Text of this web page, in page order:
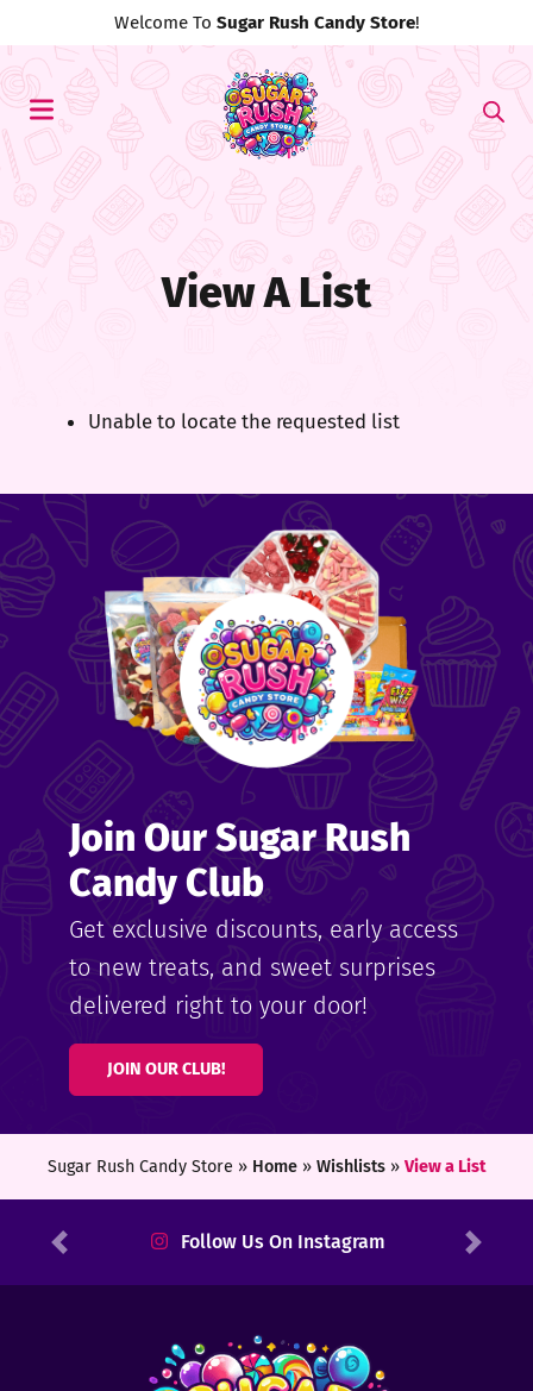
Welcome To Sugar Rush Candy Store!
View A List
Unable to locate the requested list
Join Our Sugar Rush
Candy Club
Get exclusive discounts, early access
to new treats, and sweet surprises
delivered right to your door!
JOIN OUR CLUB!
Sugar Rush Candy Store » Home» Wishlists» View a List
Follow Us On Instagram
Previous Next